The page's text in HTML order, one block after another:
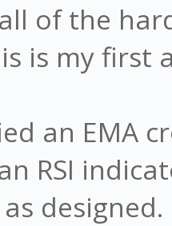
of the
is my first
an EMA
RSI
designed.